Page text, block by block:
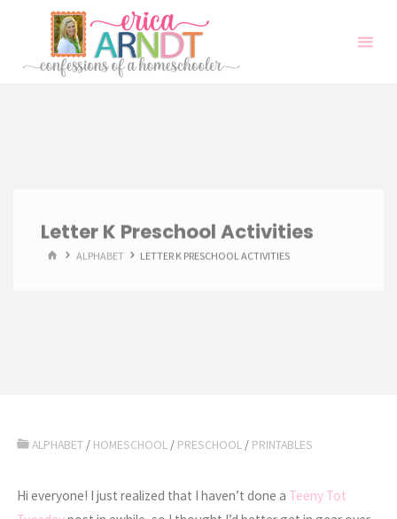
content
Letter K Preschool Activities
HOMEALPHABET LETTER K PRESCHOOL ACTIVITIES
ALPHABET / HOMESCHOOL / PRESCHOOL / PRINTABLES
Hi everyone! I just realized that I haven’t done a Teeny Tot